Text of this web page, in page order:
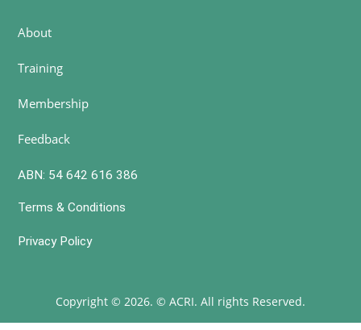
About
Training
Membership
Feedback
ABN: 54 642 616 386
Terms & Conditions
Privacy Policy
Copyright © 2026. © ACRI. All rights Reserved.